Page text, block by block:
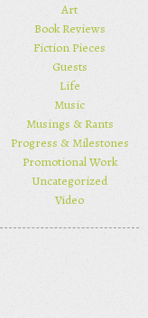
Art
Book Reviews
Fiction Pieces
Guests
Life
Music
Musings & Rants
Progress & Milestones
Promotional Work
Uncategorized
Video